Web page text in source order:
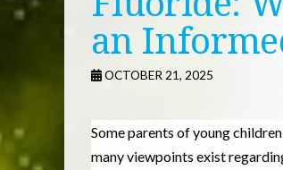
an
OCTOBER 21, 2025
Some parents of young
many viewpoints exist